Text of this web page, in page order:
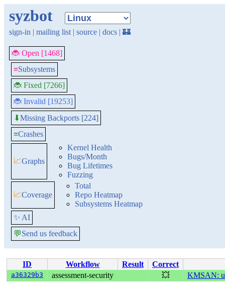
syzbot
sign-in | mailing list | source | docs | 🏰
🐞 Open [1468]
≡Subsystems
🐞 Fixed [7266]
🐞 Invalid [19253]
⬇Missing Backports [224]
≡Crashes
📈Graphs
Kernel Health
Bugs/Month
Bug Lifetimes
Fuzzing
📈Coverage
Total
Repo Heatmap
Subsystems Heatmap
✨ AI
💬Send us feedback
ID Workflow Result Correct
a36329b3 assessment-security 💥 KMSAN: